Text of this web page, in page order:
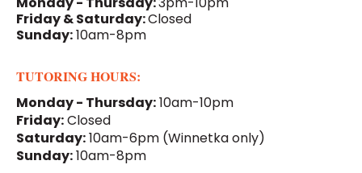
Friday & Saturday:Closed
Sunday:10am-8pm
TUTORING HOURS:
Monday - Thursday:10am-10pm
Friday:Closed
Saturday:10am-6pm (Winnetka only)
Sunday:10am-8pm